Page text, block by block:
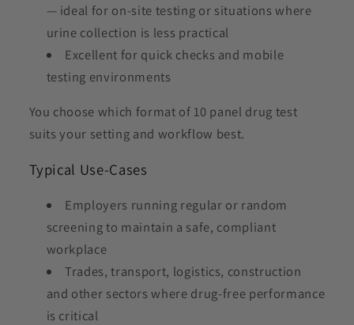
— ideal for on-site testing or situations where
urine collection is less practical
Excellent for quick checks and mobile
testing environments
You choose which format of 10 panel drug test
suits your setting and workflow best.
Typical Use-Cases
Employers running regular or random
screening to maintain a safe, compliant
workplace
Trades, transport, logistics, construction
and other sectors where drug-free performance
is critical